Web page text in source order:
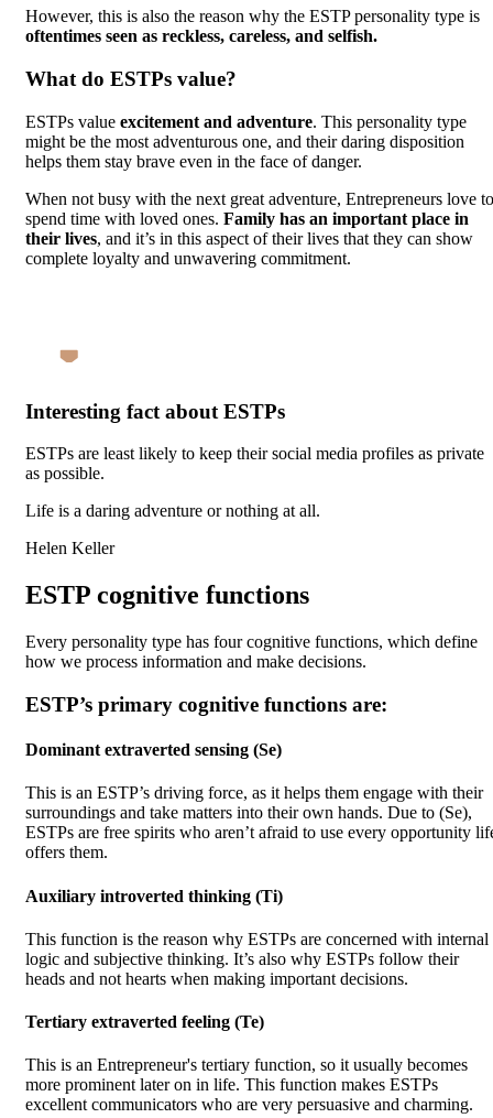
However, this is also the reason why the ESTP personality type is
oftentimes seen as reckless, careless, and selfish.
What do ESTPs value?
ESTPs value excitement and adventure. This personality type
might be the most adventurous one, and their daring disposition
helps them stay brave even in the face of danger.
When not busy with the next great adventure, Entrepreneurs love to
spend time with loved ones. Family has an important place in
their lives, and it’s in this aspect of their lives that they can show
complete loyalty and unwavering commitment.
Interesting fact about ESTPs
ESTPs are least likely to keep their social media profiles as private
as possible.
Life is a daring adventure or nothing at all.
Helen Keller
ESTP cognitive functions
Every personality type has four cognitive functions, which define
how we process information and make decisions.
ESTP’s primary cognitive functions are:
Dominant extraverted sensing (Se)
This is an ESTP’s driving force, as it helps them engage with their
surroundings and take matters into their own hands. Due to (Se),
ESTPs are free spirits who aren’t afraid to use every opportunity
offers them.
Auxiliary introverted thinking (Ti)
This function is the reason why ESTPs are concerned with internal
logic and subjective thinking. It’s also why ESTPs follow their
heads and not hearts when making important decisions.
Tertiary extraverted feeling (Te)
This is an Entrepreneur's tertiary function, so it usually becomes
more prominent later on in life. This function makes ESTPs
excellent communicators who are very persuasive and charming.